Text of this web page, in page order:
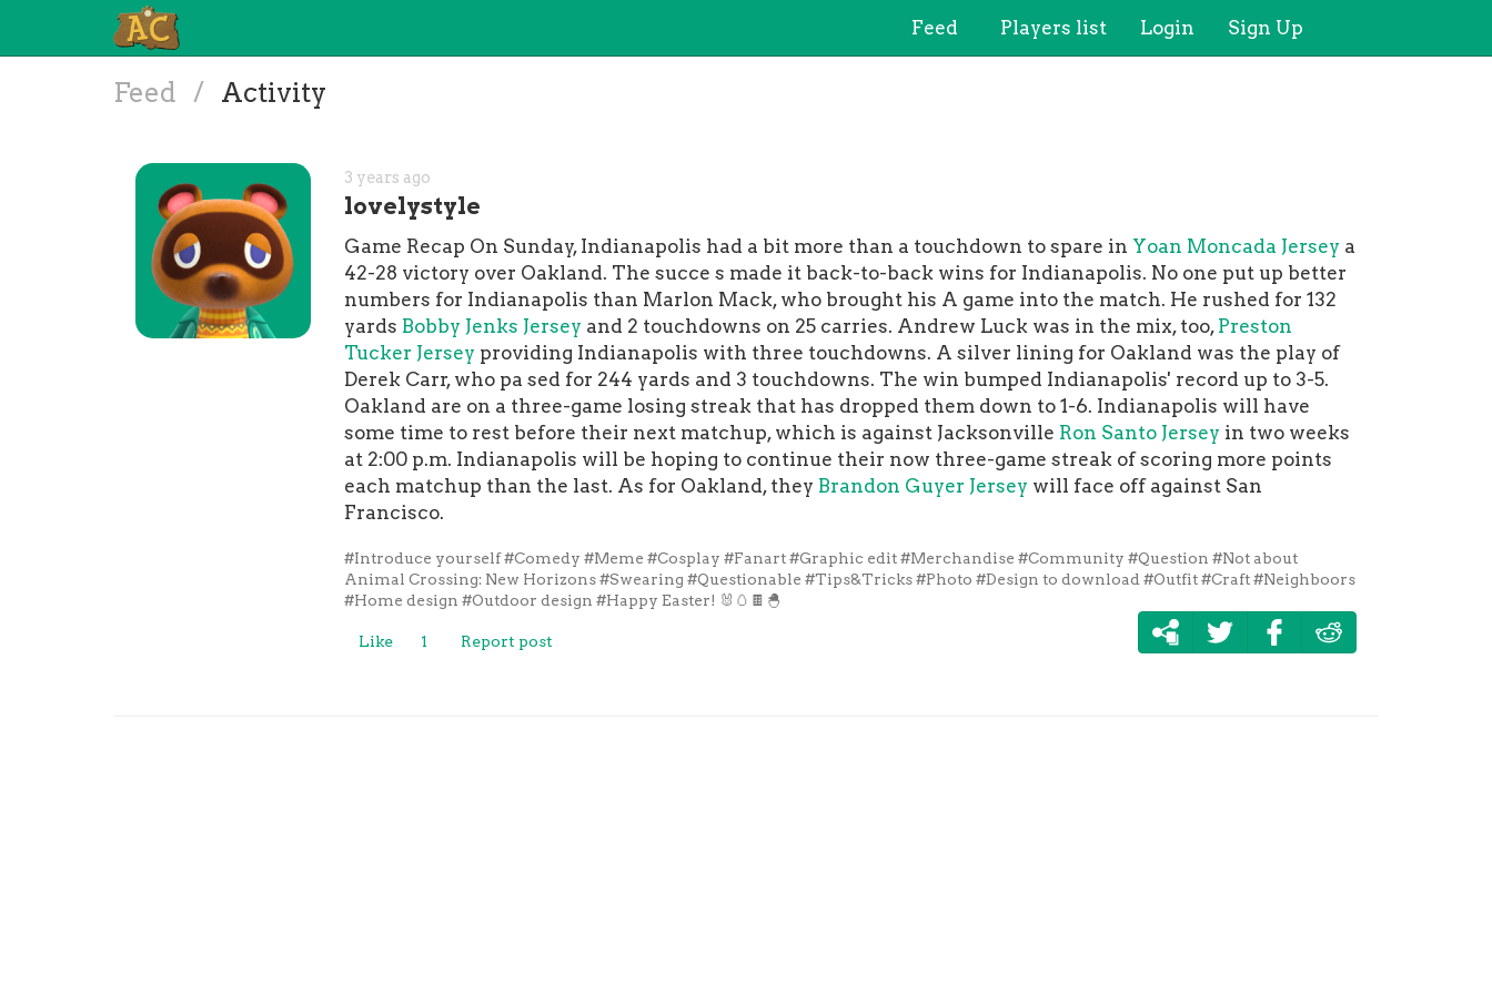
Feed Players list Login Sign Up
Feed / Activity
3 years ago
lovelystyle
Game Recap On Sunday, Indianapolis had a bit more than a touchdown to spare in Yoan Moncada Jersey a
42-28 victory over Oakland. The succe s made it back-to-back wins for Indianapolis. No one put up better
numbers for Indianapolis than Marlon Mack, who brought his A game into the match. He rushed for 132
yards Bobby Jenks Jersey and 2 touchdowns on 25 carries. Andrew Luck was in the mix, too, Preston
Tucker Jersey providing Indianapolis with three touchdowns. A silver lining for Oakland was the play of
Derek Carr, who pa sed for 244 yards and 3 touchdowns. The win bumped Indianapolis' record up to 3-5.
Oakland are on a three-game losing streak that has dropped them down to 1-6. Indianapolis will have
some time to rest before their next matchup, which is against Jacksonville Ron Santo Jersey in two weeks
at 2:00 p.m. Indianapolis will be hoping to continue their now three-game streak of scoring more points
each matchup than the last. As for Oakland, they Brandon Guyer Jersey will face off against San
Francisco.
#Introduce yourself#Comedy #Meme #Cosplay #Fanart #Graphic edit #Merchandise #Community #Question #Not about
Animal Crossing: New Horizons #Swearing #Questionable #Tips&Tricks #Photo #Design to download #Outfit #Craft #Neighboors
#Home design #Outdoor design #Happy Easter! 🐰🥚🍫🐣
Like 1 Report post